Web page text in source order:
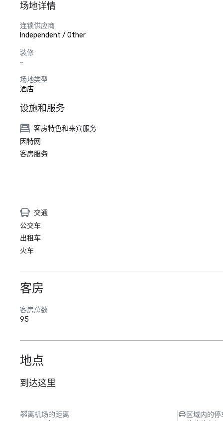
场地详情
连锁供应商
Independent / Other
装修
-
场地类型
酒店
设施和服务
客房特色和来宾服务
因特网
客房服务
交通
公交车
出租车
火车
客房
客房总数
95
地点
到达这里
离机场的距离
区域内的停